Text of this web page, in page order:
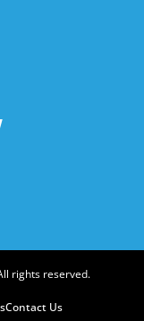
rights reserved.
Contact Us